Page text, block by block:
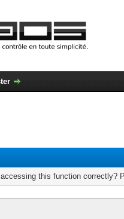
this function correctly?